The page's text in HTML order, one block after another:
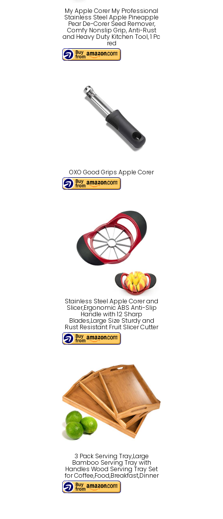
My Apple Corer My Professional
Stainless Steel Apple Pineapple
Pear De-Corer Seed Remover,
Comfy Nonslip Grip, Anti-Rust
and Heavy Duty Kitchen Tool, 1 Pc
red
OXO Good Grips Apple Corer
Stainless Steel Apple Corer and
Slicer,Ergonomic ABS Anti-Slip
Handle with 12 Sharp
Blades,Large Size Sturdy and
Rust Resistant Fruit Slicer Cutter
3 Pack Serving Tray,Large
Bamboo Serving Tray with
Handles Wood Serving Tray Set
for Coffee,Food,Breakfast,Dinner